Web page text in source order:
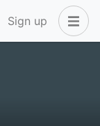
Sign up